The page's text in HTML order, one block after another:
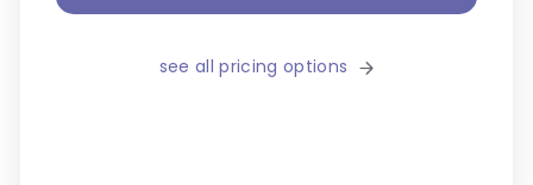
see all pricing options